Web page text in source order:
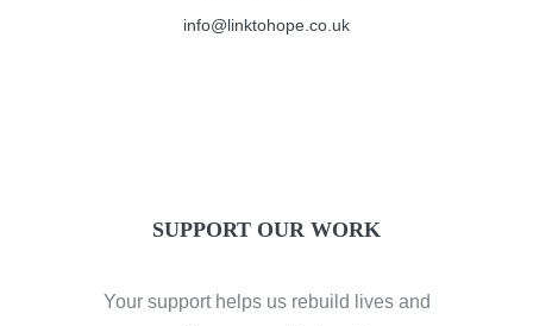
info@linktohope.co.uk
SUPPORT OUR WORK
Your support helps us rebuild lives and